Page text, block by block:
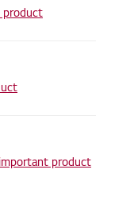
product
product